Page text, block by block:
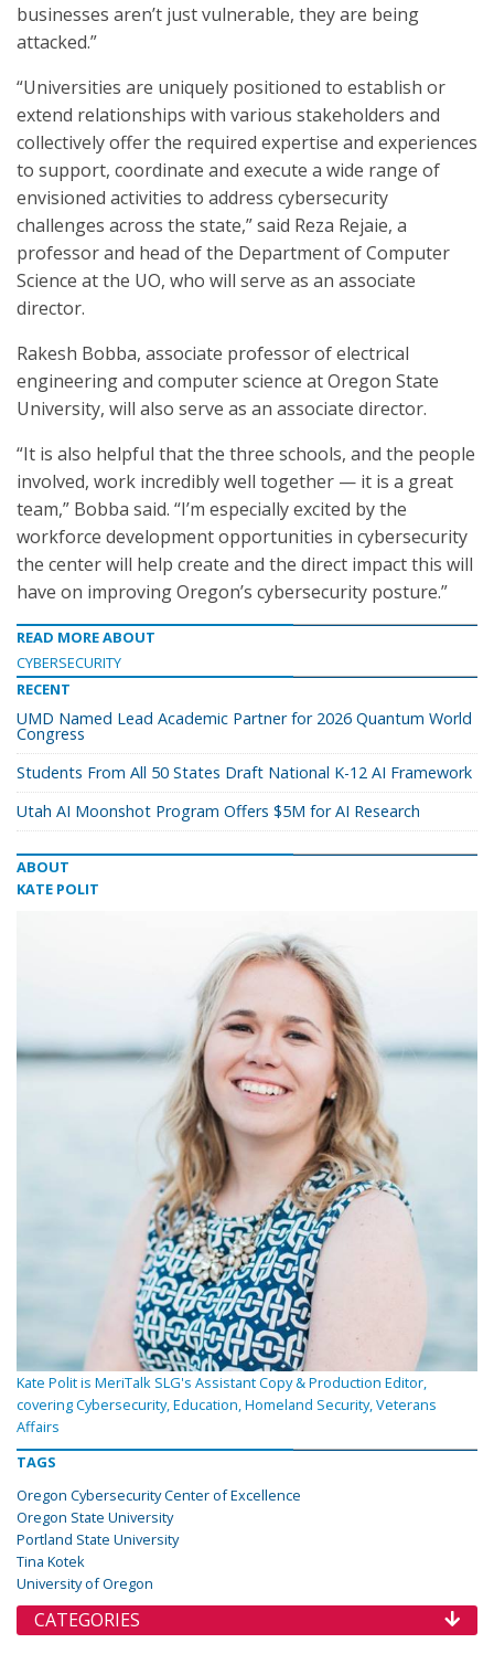
businesses aren’t just vulnerable, they are being
attacked.”
“Universities are uniquely positioned to establish or
extend relationships with various stakeholders and
collectively offer the required expertise and experiences
to support, coordinate and execute a wide range of
envisioned activities to address cybersecurity
challenges across the state,” said Reza Rejaie, a
professor and head of the Department of Computer
Science at the UO, who will serve as an associate
director.
Rakesh Bobba, associate professor of electrical
engineering and computer science at Oregon State
University, will also serve as an associate director.
“It is also helpful that the three schools, and the people
involved, work incredibly well together — it is a great
team,” Bobba said. “I’m especially excited by the
workforce development opportunities in cybersecurity
the center will help create and the direct impact this will
have on improving Oregon’s cybersecurity posture.”
READ MORE ABOUT
CYBERSECURITY
RECENT
UMD Named Lead Academic Partner for 2026 Quantum World
Congress
Students From All 50 States Draft National K-12 AI Framework
Utah AI Moonshot Program Offers $5M for AI Research
ABOUT
KATE POLIT
Kate Polit is MeriTalk SLG's Assistant Copy & Production Editor,
covering Cybersecurity, Education, Homeland Security, Veterans
Affairs
TAGS
Oregon Cybersecurity Center of Excellence
Oregon State University
Portland State University
Tina Kotek
University of Oregon
CATEGORIES